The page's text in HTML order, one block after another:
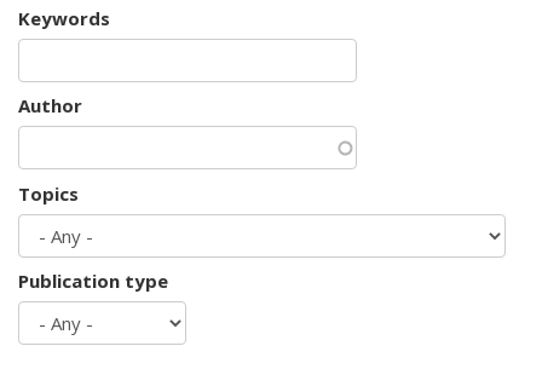
Keywords
Author
Topics
Publication type